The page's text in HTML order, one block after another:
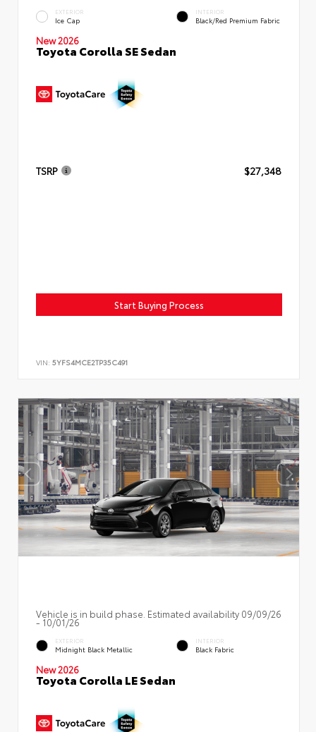
EXTERIOR
Ice Cap
INTERIOR
Black/Red Premium Fabric
New 2026
Toyota Corolla SE Sedan
TSRP $27,348
Start Buying Process
VIN: 5YFS4MCE2TP35C491
Vehicle is in build phase. Estimated availability 09/09/26
- 10/01/26
EXTERIOR
Midnight Black Metallic
INTERIOR
Black Fabric
New 2026
Toyota Corolla LE Sedan